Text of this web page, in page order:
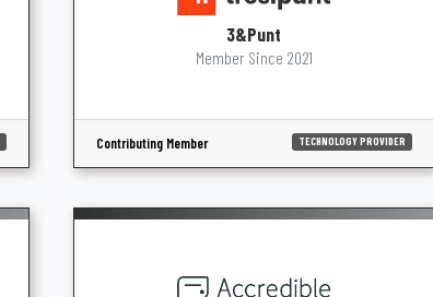
3&Punt
Member Since 2021
Contributing Member TECHNOLOGY PROVIDER